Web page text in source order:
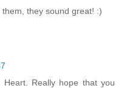
they sound great! :)
Really hope that you